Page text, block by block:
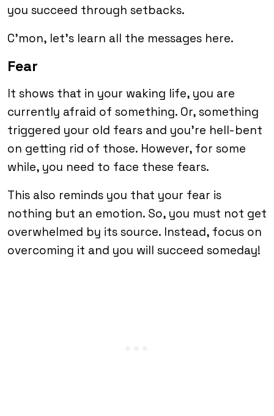
you succeed through setbacks.
C’mon, let’s learn all the messages here.
Fear
It shows that in your waking life, you are
currently afraid of something. Or, something
triggered your old fears and you’re hell-bent
on getting rid of those. However, for some
while, you need to face these fears.
This also reminds you that your fear is
nothing but an emotion. So, you must not get
overwhelmed by its source. Instead, focus on
overcoming it and you will succeed someday!